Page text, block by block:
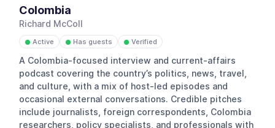
Colombia
Richard McColl
● Active ● Has guests ● Verified
A Colombia-focused interview and current-affairs
podcast covering the country’s politics, news, travel,
and culture, with a mix of host-led episodes and
occasional external conversations. Credible pitches
include journalists, foreign correspondents, Colombia
researchers, policy specialists, and professionals with